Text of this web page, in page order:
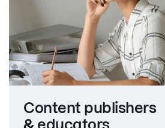
Content publishers
& educators